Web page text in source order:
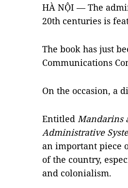
HÀ NỘI — The
20th centuries is
The book has just
Communications
On the occasion, a
Entitled Mandarins
Administrative
an important piece
of the country,
and colonialism.